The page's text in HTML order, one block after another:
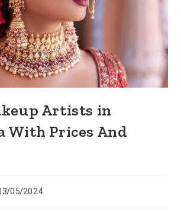
Artists in
With Prices And
05/2024